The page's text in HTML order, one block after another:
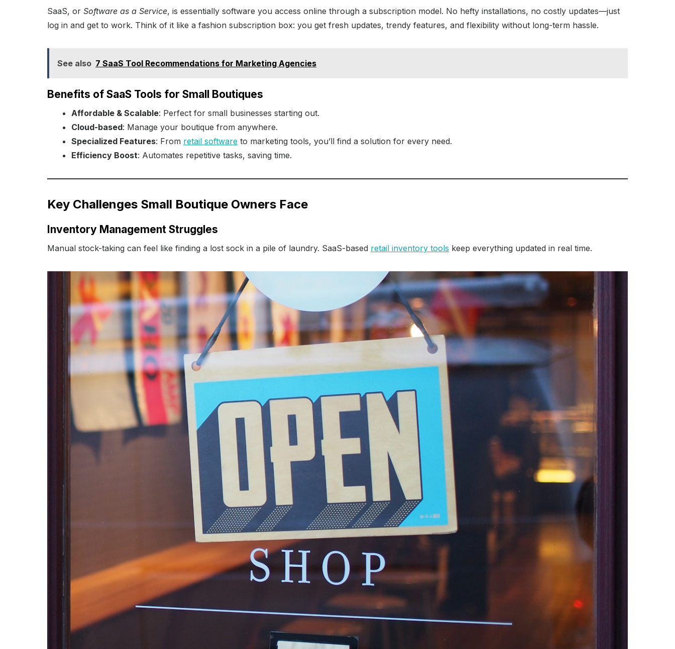
SaaS, or Software as a Service, is essentially software you access online through a subscription model. No hefty installations, no costly updates—just
log in and get to work. Think of it like a fashion subscription box: you get fresh updates, trendy features, and flexibility without long-term hassle.
See also 7 SaaS Tool Recommendations for Marketing Agencies
Benefits of SaaS Tools for Small Boutiques
Affordable & Scalable: Perfect for small businesses starting out.
Cloud-based: Manage your boutique from anywhere.
Specialized Features: From retail software to marketing tools, you’ll find a solution for every need.
Efficiency Boost: Automates repetitive tasks, saving time.
Key Challenges Small Boutique Owners Face
Inventory Management Struggles
Manual stock-taking can feel like finding a lost sock in a pile of laundry. SaaS-based retail inventory tools keep everything updated in real time.